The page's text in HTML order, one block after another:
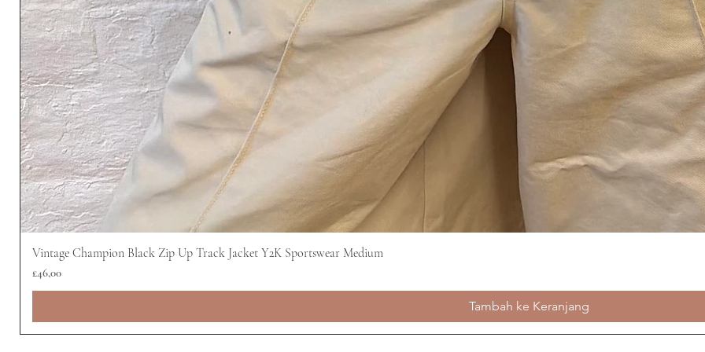
Vintage Champion Black Zip Up Track Jacket Y2K Sportswear Medium
Harga
£46,00
Tambah ke Keranjang